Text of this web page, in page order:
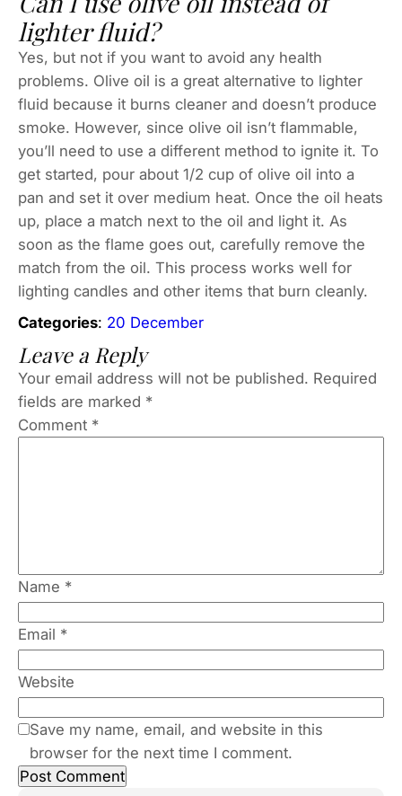
lighter fluid?
Yes, but not if you want to avoid any health
problems. Olive oil is a great alternative to lighter
fluid because it burns cleaner and doesn’t produce
smoke. However, since olive oil isn’t flammable,
you’ll need to use a different method to ignite it. To
get started, pour about 1/2 cup of olive oil into a
pan and set it over medium heat. Once the oil heats
up, place a match next to the oil and light it. As
soon as the flame goes out, carefully remove the
match from the oil. This process works well for
lighting candles and other items that burn cleanly.
Categories: 20 December
Leave a Reply
Your email address will not be published. Required
fields are marked *
Comment *
Name *
Email *
Website
Save my name, email, and website in this
browser for the next time I comment.